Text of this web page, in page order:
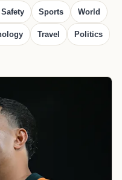
Sports World
Travel Politics